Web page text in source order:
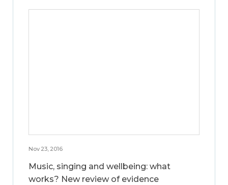
Nov 23, 2016
Music, singing and wellbeing: what
works? New review of evidence